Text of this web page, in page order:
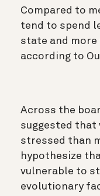
Compared to
tend to spend
state and more
according to
Across the
suggested that
stressed than
hypothesize
vulnerable to
evolutionary